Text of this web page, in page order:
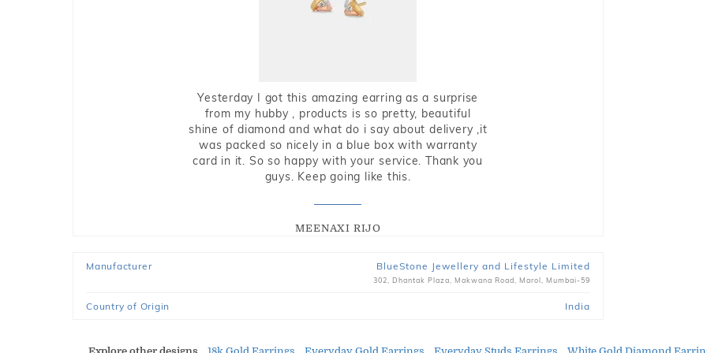
Yesterday I got this amazing earring as a surprise
from my hubby , products is so pretty, beautiful
shine of diamond and what do i say about delivery ,it
was packed so nicely in a blue box with warranty
card in it. So so happy with your service. Thank you
guys. Keep going like this.
MEENAXI RIJO
Manufacturer BlueStone Jewellery and Lifestyle Limited
302, Dhantak Plaza, Makwana Road, Marol, Mumbai-59
Country of Origin India